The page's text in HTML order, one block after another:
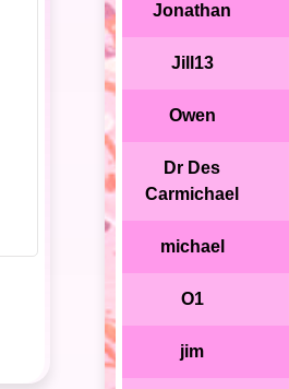
Jonathan
Jill13
Owen
Dr Des
Carmichael
michael
O1
jim